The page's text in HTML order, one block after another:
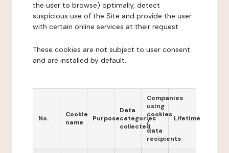
the user to browse) optimally, detect
suspicious use of the Site and provide the user
with certain online services at their request.
These cookies are not subject to user consent
and are installed by default.
No.
Cookie
name
Purpose
Data
categories
collected
Companies
using
cookies
/
data
recipients
Lifetime